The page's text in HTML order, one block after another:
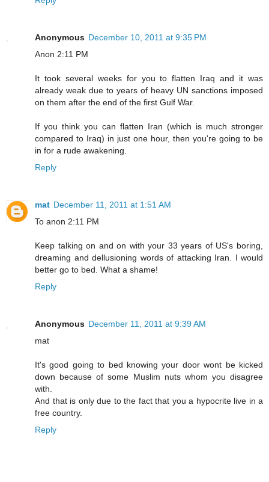
Anonymous December 10, 2011 at 9:35 PM
Anon 2:11 PM
It took several weeks for you to flatten Iraq and it was
already weak due to years of heavy UN sanctions imposed
on them after the end of the first Gulf War.
If you think you can flatten Iran (which is much stronger
compared to Iraq) in just one hour, then you're going to be
in for a rude awakening.
Reply
mat December 11, 2011 at 1:51 AM
To anon 2:11 PM
Keep talking on and on with your 33 years of US's boring,
dreaming and dellusioning words of attacking Iran. I would
better go to bed. What a shame!
Reply
Anonymous December 11, 2011 at 9:39 AM
mat
It's good going to bed knowing your door wont be kicked
down because of some Muslim nuts whom you disagree
with.
And that is only due to the fact that you a hypocrite live in a
free country.
Reply